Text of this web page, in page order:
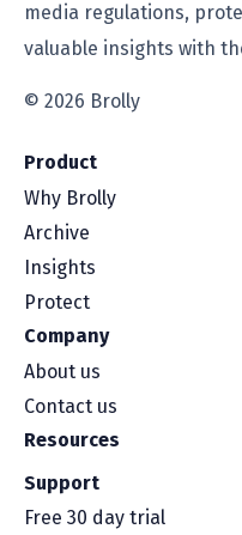
media regulations,
valuable insights with
© 2026 Brolly
Product
Why Brolly
Archive
Insights
Protect
Company
About us
Contact us
Resources
Support
Free 30 day trial